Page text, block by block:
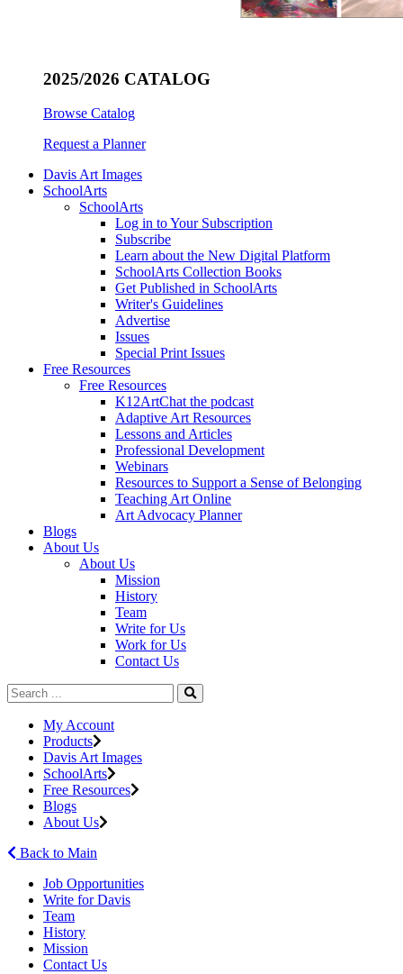
2025/2026 CATALOG
Browse Catalog
Request a Planner
Davis Art Images
SchoolArts
SchoolArts
Log in to Your Subscription
Subscribe
Learn about the New Digital Platform
SchoolArts Collection Books
Get Published in SchoolArts
Writer's Guidelines
Advertise
Issues
Special Print Issues
Free Resources
Free Resources
K12ArtChat the podcast
Adaptive Art Resources
Lessons and Articles
Professional Development
Webinars
Resources to Support a Sense of Belonging
Teaching Art Online
Art Advocacy Planner
Blogs
About Us
About Us
Mission
History
Team
Write for Us
Work for Us
Contact Us
My Account
Products
Davis Art Images
SchoolArts
Free Resources
Blogs
About Us
Back to Main
Job Opportunities
Write for Davis
Team
History
Mission
Contact Us